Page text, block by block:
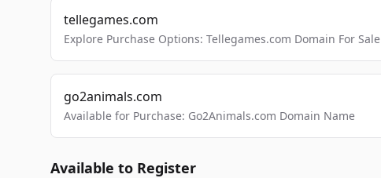
tellegames.com
Explore Purchase Options: Tellegames.com Domain For Sale
go2animals.com
Available for Purchase: Go2Animals.com Domain Name
Available to Register